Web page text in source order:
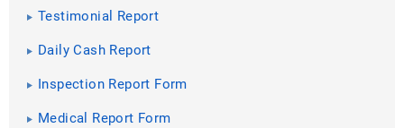
Testimonial Report
Daily Cash Report
Inspection Report Form
Medical Report Form